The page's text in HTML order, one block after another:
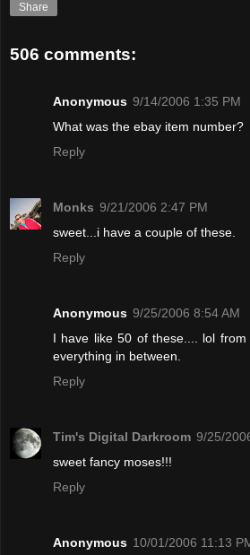
Share
506 comments:
Anonymous 9/14/2006 1:35 PM
What was the ebay item number?
Reply
Monks 9/21/2006 2:47 PM
sweet...i have a couple of these.
Reply
Anonymous 9/25/2006 8:54 AM
I have like 50 of these.... lol
everything in between.
Reply
Tim's Digital Darkroom 9/25/
sweet fancy moses!!!
Reply
Anonymous 10/01/2006 11:13